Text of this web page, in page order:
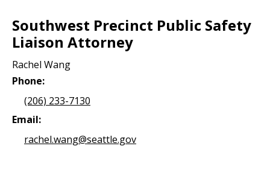
Southwest Precinct Public Safety
Liaison Attorney
Rachel Wang
Phone:
(206) 233-7130
Email:
rachel.wang@seattle.gov